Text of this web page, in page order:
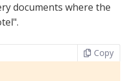
documents where the
Copy